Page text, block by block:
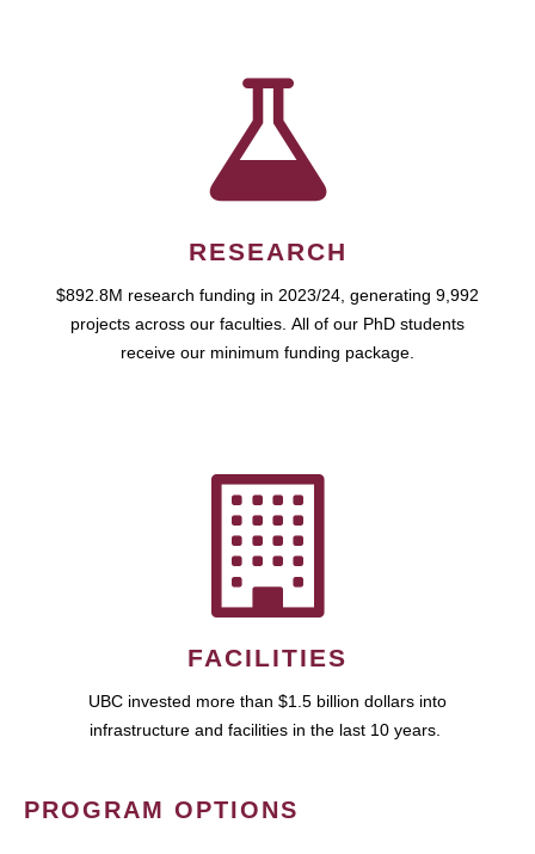
RESEARCH
$892.8M research funding in 2023/24, generating 9,992
projects across our faculties. All of our PhD students
receive our minimum funding package.
FACILITIES
UBC invested more than $1.5 billion dollars into
infrastructure and facilities in the last 10 years.
PROGRAM OPTIONS